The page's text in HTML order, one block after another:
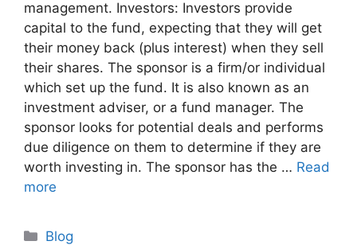
management. Investors: Investors provide
capital to the fund, expecting that they will get
their money back (plus interest) when they sell
their shares. The sponsor is a firm/or individual
which set up the fund. It is also known as an
investment adviser, or a fund manager. The
sponsor looks for potential deals and performs
due diligence on them to determine if they are
worth investing in. The sponsor has the … Read
more
Blog